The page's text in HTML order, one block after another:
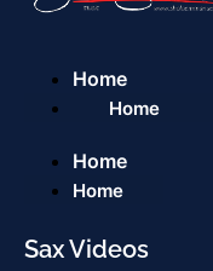
Home
Home
Home
Home
Sax Videos